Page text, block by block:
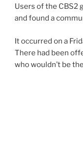
Users of the CBS2
and found a
It occurred on a
There had been
who wouldn’t be